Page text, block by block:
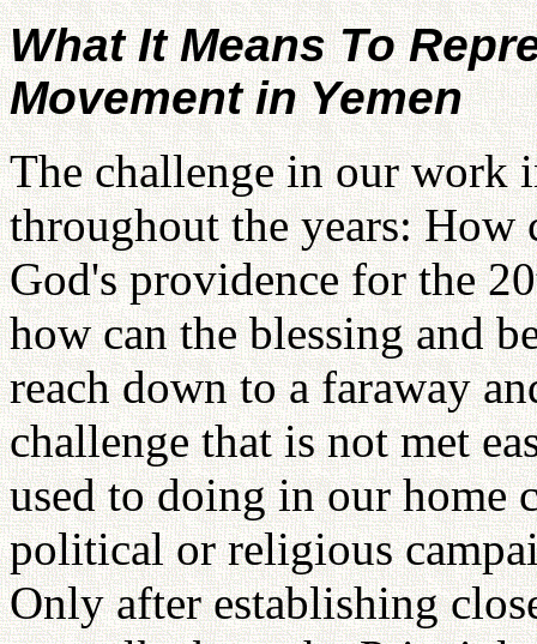
What It Means To
Movement in Yemen
The challenge in our work
throughout the years: How
God's providence for the
how can the blessing and
reach down to a faraway
challenge that is not met
used to doing in our home
political or religious
Only after establishing